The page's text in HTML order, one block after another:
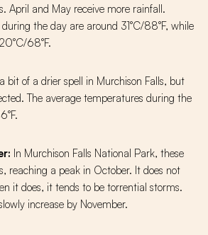
April and May receive more rainfall.
the day are around 31°C/88°F, while
68°F.
bit of a drier spell in Murchison Falls, but
The average temperatures during the
In Murchison Falls National Park, these
reaching a peak in October. It does not
it does, it tends to be torrential storms.
increase by November.